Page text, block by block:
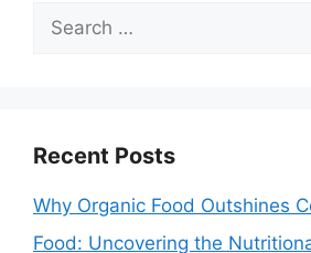
Search
Recent Posts
Why Organic Food Outshines
Food: Uncovering the